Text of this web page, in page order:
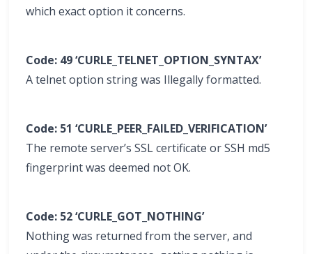
which exact option it concerns.
Code: 49 ‘CURLE_TELNET_OPTION_SYNTAX’
A telnet option string was Illegally formatted.
Code: 51 ‘CURLE_PEER_FAILED_VERIFICATION’
The remote server’s SSL certificate or SSH md5
fingerprint was deemed not OK.
Code: 52 ‘CURLE_GOT_NOTHING’
Nothing was returned from the server, and